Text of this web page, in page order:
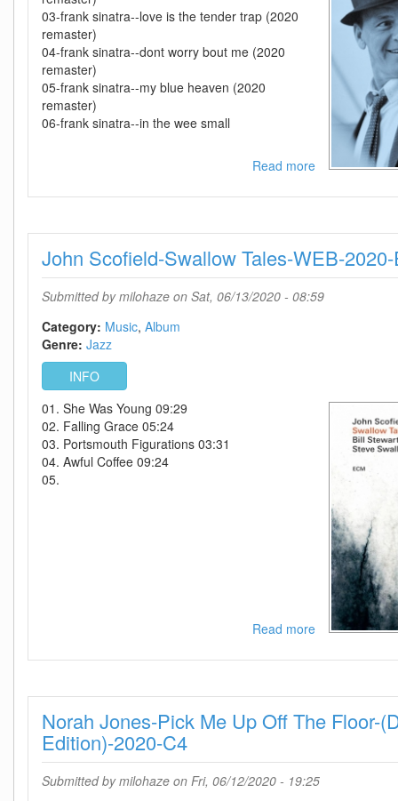
03-frank sinatra--love is the tender trap (2020
remaster)
04-frank sinatra--dont worry bout me (2020
remaster)
05-frank sinatra--my blue heaven (2020
remaster)
06-frank sinatra--in the wee small
Read moreabout
Sinatra-
The
Collection
Remasters)-
John Scofield-Swallow Tales-WEB-
Submitted bymilohaze on Sat, 06/13/2020 - 08:59
Category: Music Album
Genre: Jazz
INFO
01. She Was Young 09:29
02. Falling Grace 05:24
03. Portsmouth Figurations 03:31
04. Awful Coffee 09:24
05.
Read moreabout
Scofield-
Tales-
WEB-
Norah Jones-Pick Me Up Off The Floor-
Edition)-2020-C4
Submitted bymilohaze on Fri, 06/12/2020 - 19:25